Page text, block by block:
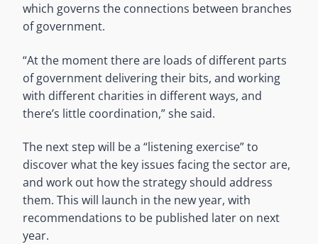
which governs the connections between branches
of government.
“At the moment there are loads of different parts
of government delivering their bits, and working
with different charities in different ways, and
there’s little coordination,” she said.
The next step will be a “listening exercise” to
discover what the key issues facing the sector are,
and work out how the strategy should address
them. This will launch in the new year, with
recommendations to be published later on next
year.